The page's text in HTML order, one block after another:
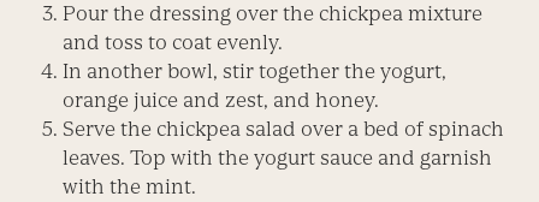
Pour the dressing over the chickpea mixture
and toss to coat evenly.
In another bowl, stir together the yogurt,
orange juice and zest, and honey.
Serve the chickpea salad over a bed of spinach
leaves. Top with the yogurt sauce and garnish
with the mint.